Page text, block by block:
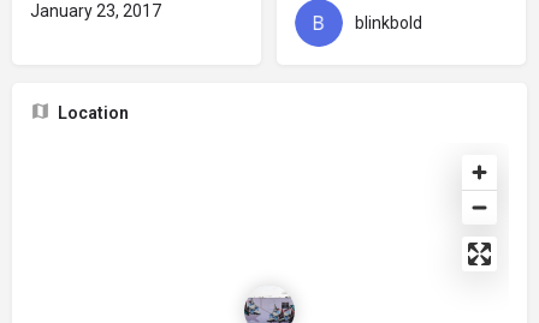
January 23, 2017
blinkbold
Location